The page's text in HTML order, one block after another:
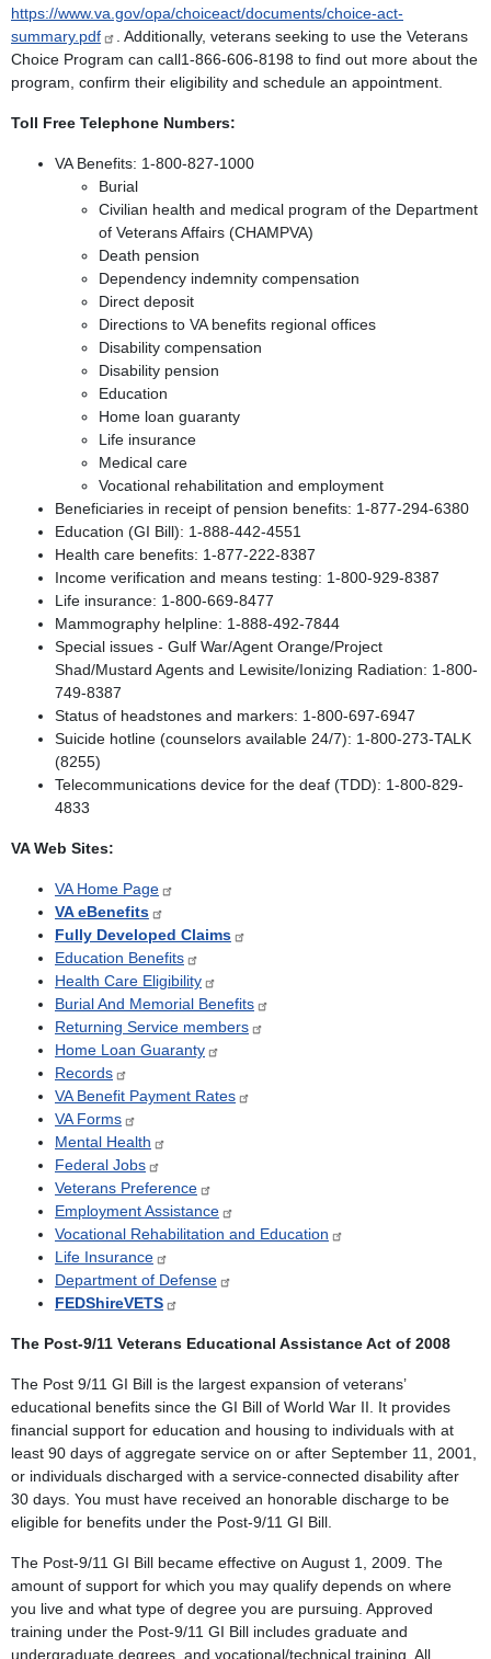
https://www.va.gov/opa/choiceact/documents/choice-act-
summary.pdf​
. Additionally, veterans seeking to use the Veterans
Choice Program can call1-866-606-8198 to find out more about the
program, confirm their eligibility and schedule an appointment.
Toll Free Telephone Numbers:
VA Benefits: 1-800-827-1000
Burial
Civilian health and medical program of the Department
of Veterans Affairs (CHAMPVA)
Death pension
Dependency indemnity compensation
Direct deposit
Directions to VA benefits regional offices
Disability compensation
Disability pension
Education
Home loan guaranty
Life insurance
Medical care
Vocational rehabilitation and employment
Beneficiaries in receipt of pension benefits: 1-877-294-6380
Education (GI Bill): 1-888-442-4551
Health care benefits: 1-877-222-8387
Income verification and means testing: 1-800-929-8387
Life insurance: 1-800-669-8477
Mammography helpline: 1-888-492-7844
Special issues - Gulf War/Agent Orange/Project
Shad/Mustard Agents and Lewisite/Ionizing Radiation: 1-800-
749-8387
Status of headstones and markers: 1-800-697-6947
Suicide hotline (counselors available 24/7): 1-800-273-TALK
(8255)
Telecommunications device for the deaf (TDD): 1-800-829-
4833
VA Web Sites:
VA Home Page
VA eBenefits
Fully Developed Claims
Education Benefits
Health Care Eligibility
Burial And Memorial Benefits
Returning Service members
Home Loan Guaranty
Records
VA Benefit Payment Rates
VA Forms
Mental Health
Federal Jobs
Veterans Preference
Employment Assistance
Vocational Rehabilitation and Education
Life Insurance
Department of Defense
FEDShireVETS
The Post-9/11 Veterans Educational Assistance Act of 2008
The Post 9/11 GI Bill is the largest expansion of veterans’
educational benefits since the GI Bill of World War II. It provides
financial support for education and housing to individuals with at
least 90 days of aggregate service on or after September 11, 2001,
or individuals discharged with a service-connected disability after
30 days. You must have received an honorable discharge to be
eligible for benefits under the Post-9/11 GI Bill.
The Post-9/11 GI Bill became effective on August 1, 2009. The
amount of support for which you may qualify depends on where
you live and what type of degree you are pursuing. Approved
training under the Post-9/11 GI Bill includes graduate and
undergraduate degrees, and vocational/technical training. All